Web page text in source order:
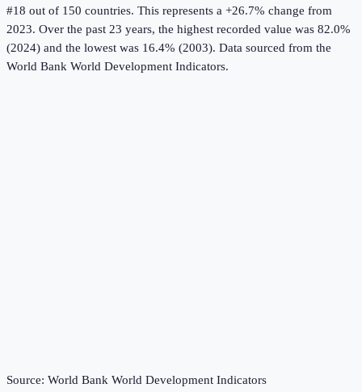
#18 out of 150 countries. This represents a +26.7% change from
2023. Over the past 23 years, the highest recorded value was 82.0%
(2024) and the lowest was 16.4% (2003). Data sourced from the
World Bank World Development Indicators.
Source: World Bank World Development Indicators